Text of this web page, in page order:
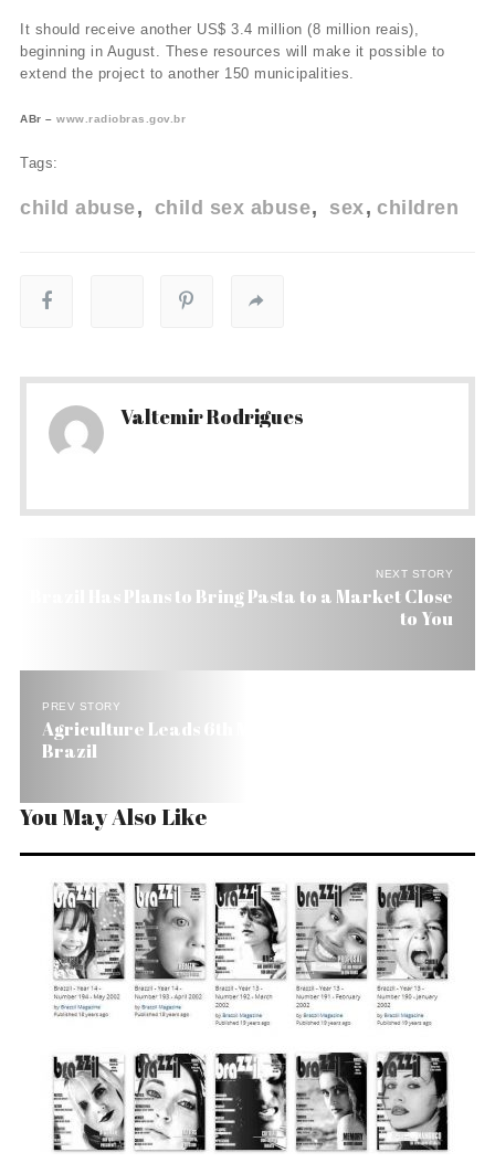
It should receive another US$ 3.4 million (8 million reais),
beginning in August. These resources will make it possible to
extend the project to another 150 municipalities.
ABr – www.radiobras.gov.br
Tags:
child abuse child sex abuse sex children
Valtemir Rodrigues
NEXT STORY
Brazil Has Plans to Bring Pasta to a Market Close
to You
PREV STORY
Agriculture Leads 6th Month of Job Growth in
Brazil
You May Also Like